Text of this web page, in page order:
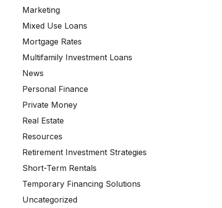
Marketing
Mixed Use Loans
Mortgage Rates
Multifamily Investment Loans
News
Personal Finance
Private Money
Real Estate
Resources
Retirement Investment Strategies
Short-Term Rentals
Temporary Financing Solutions
Uncategorized